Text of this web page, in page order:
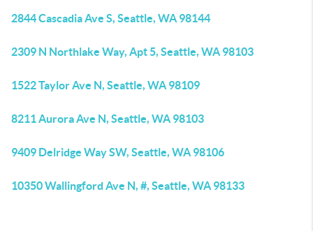
2844 Cascadia Ave S, Seattle, WA 98144
2309 N Northlake Way, Apt 5, Seattle, WA 98103
1522 Taylor Ave N, Seattle, WA 98109
8211 Aurora Ave N, Seattle, WA 98103
9409 Delridge Way SW, Seattle, WA 98106
10350 Wallingford Ave N, #, Seattle, WA 98133